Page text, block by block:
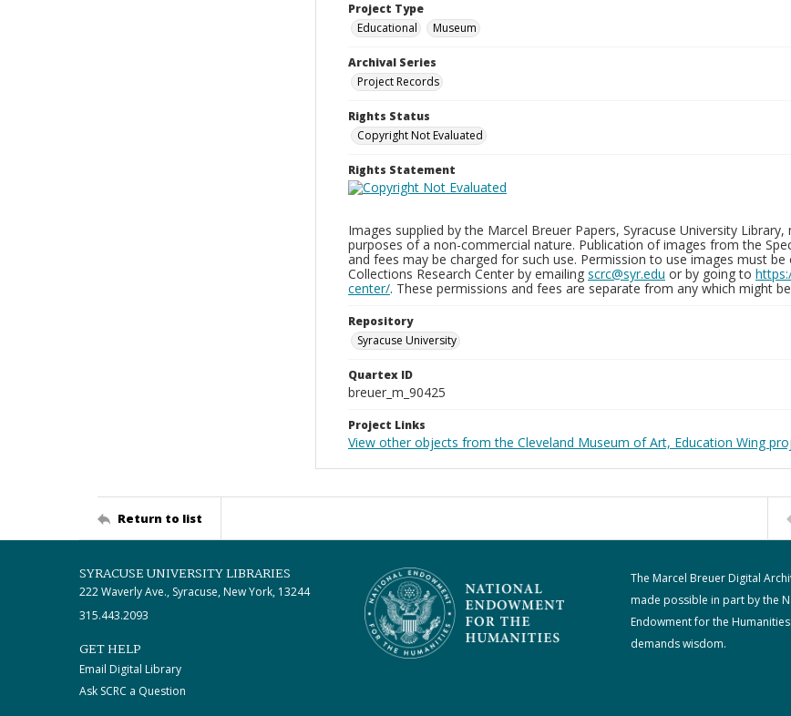
Project Type
Educational
Museum
Archival Series
Project Records
Rights Status
Copyright Not Evaluated
Rights Statement
Images supplied by the Marcel Breuer Papers, Syracuse University
purposes of a non-commercial nature. Publication of images from the
and fees may be charged for such use. Permission to use images must
Collections Research Center by emailing scrc@syr.edu or by going to
center/. These permissions and fees are separate from any which might
Repository
Syracuse University
Quartex ID
breuer_m_90425
Project Links
View other objects from the Cleveland Museum of Art, Education Wing
Return to list
SYRACUSE UNIVERSITY LIBRARIES
222 Waverly Ave., Syracuse, New York, 13244
315.443.2093
GET HELP
Email Digital Library
Ask SCRC a Question
The Marcel Breuer Digital
made possible in part by the
Endowment for the
demands wisdom.